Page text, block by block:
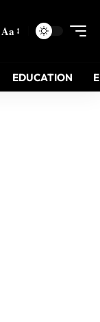
Aa
EDUCATION